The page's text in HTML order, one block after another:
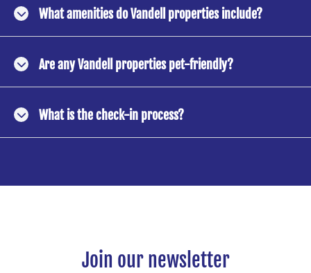
What amenities do Vandell properties include?
Are any Vandell properties pet-friendly?
What is the check-in process?
Join our newsletter